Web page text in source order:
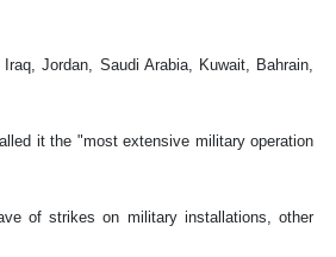
Jordan, Saudi Arabia, Kuwait, Bahrain,
it the "most extensive military operation
of strikes on military installations, other